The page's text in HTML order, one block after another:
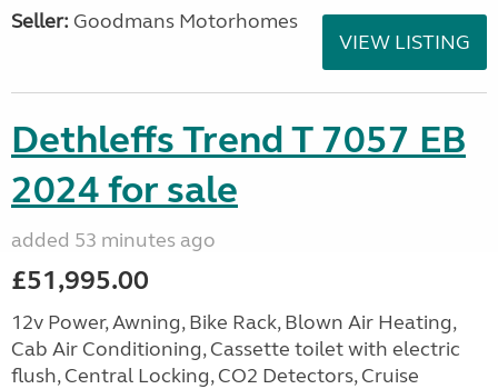
Seller: Goodmans Motorhomes
VIEW LISTING
Dethleffs Trend T 7057 EB
2024 for sale
added 53 minutes ago
£51,995.00
12v Power, Awning, Bike Rack, Blown Air Heating,
Cab Air Conditioning, Cassette toilet with electric
flush, Central Locking, CO2 Detectors, Cruise